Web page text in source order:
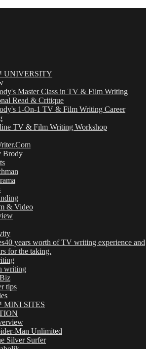
UNIVERSITY
Master Class in TV & Film Writing
Read & Critique
1-On-1 TV & Film Writing Career
TV & Film Writing Workshop
Brody
& Video
40 years worth of TV writing experience and
for the taking.
writing
tips
SITES
Man Unlimited
Silver Surfer